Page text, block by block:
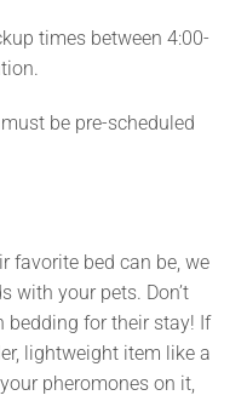
times between 4:00-
be pre-scheduled
favorite bed can be, we
with your pets. Don’t
bedding for their stay! If
lightweight item like a
pheromones on it,